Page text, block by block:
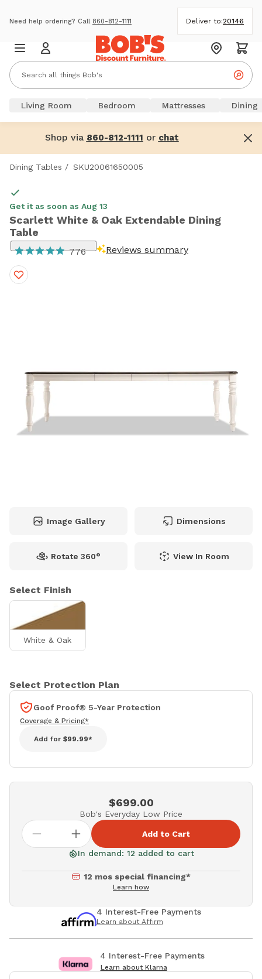
Need help ordering? Call 860-812-1111 Deliver to:20146
Living Room Bedroom Mattresses Dining
Shop via 860-812-1111 or chat
Dining Tables / SKU20061650005
Get it as soon as Aug 13
Scarlett White & Oak Extendable Dining
Table
776 Reviews summary
Image Gallery Dimensions
Rotate 360° View In Room
Select Finish
White & Oak
Select Protection Plan
Goof Proof® 5-Year Protection
Coverage & Pricing*
Add for $99.99*
$699.00
Bob's Everyday Low Price
Add to Cart
In demand: 12 added to cart
12 mos special financing*
Learn how
4 Interest-Free Payments
Learn about Affirm
4 Interest-Free Payments
Learn about Klarna